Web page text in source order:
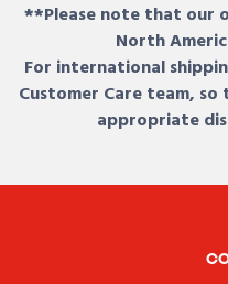
**Please note that our
North
For international
Customer Care team,
appropriate